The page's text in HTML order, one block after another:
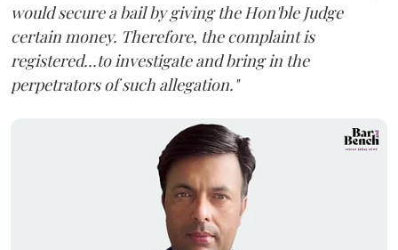
would secure a bail by giving the Hon'ble Judge
certain money. Therefore, the complaint is
registered...to investigate and bring in the
perpetrators of such allegation."